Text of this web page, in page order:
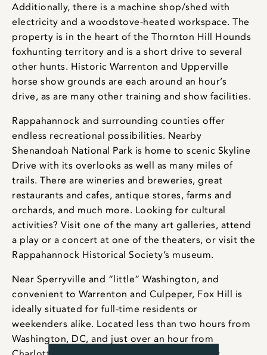
Additionally, there is a machine shop/shed with
electricity and a woodstove-heated workspace. The
property is in the heart of the Thornton Hill Hounds
foxhunting territory and is a short drive to several
other hunts. Historic Warrenton and Upperville
horse show grounds are each around an hour’s
drive, as are many other training and show facilities.
Rappahannock and surrounding counties offer
endless recreational possibilities. Nearby
Shenandoah National Park is home to scenic Skyline
Drive with its overlooks as well as many miles of
trails. There are wineries and breweries, great
restaurants and cafes, antique stores, farms and
orchards, and much more. Looking for cultural
activities? Visit one of the many art galleries, attend
a play or a concert at one of the theaters, or visit the
Rappahannock Historical Society’s museum.
Near Sperryville and “little” Washington, and
convenient to Warrenton and Culpeper, Fox Hill is
ideally situated for full-time residents or
weekenders alike. Located less than two hours from
Washington, DC, and just over an hour from